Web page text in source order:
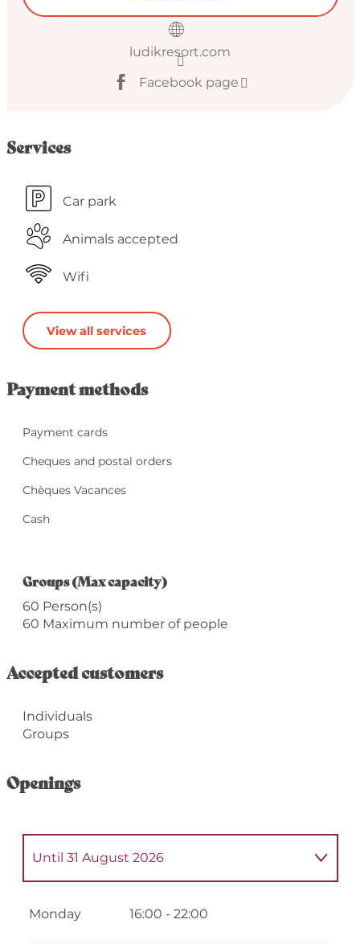
ludikresort.com
Facebook page
Services
Car park
Animals accepted
Wifi
View all services
Payment methods
Payment cards
Cheques and postal orders
Chèques Vacances
Cash
Groups (Max capacity)
Groups (Max capacity)
60 Person(s)
60 Maximum number of people
Accepted customers
Individuals
Groups
Openings
Until 31 August 2026
December 2026
Monday 16:00 - 22:00